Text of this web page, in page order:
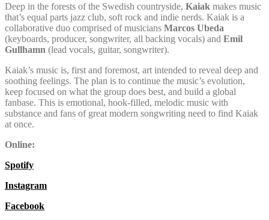
Deep in the forests of the Swedish countryside, Kaiak makes music
that’s equal parts jazz club, soft rock and indie nerds. Kaiak is a
collaborative duo comprised of musicians Marcos Ubeda
(keyboards, producer, songwriter, all backing vocals) and Emil
Gullhamn (lead vocals, guitar, songwriter).
Kaiak’s music is, first and foremost, art intended to reveal deep and
soothing feelings. The plan is to continue the music’s evolution,
keep focused on what the group does best, and build a global
fanbase. This is emotional, hook-filled, melodic music with
substance and fans of great modern songwriting need to find Kaiak
at once.
Online:
Spotify
Instagram
Facebook